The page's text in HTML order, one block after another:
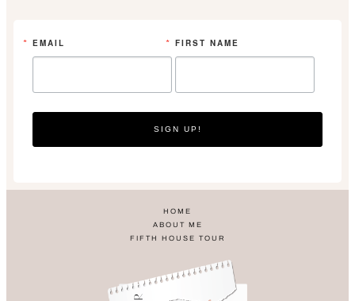
EMAIL FIRST NAME
SIGN UP!
HOME
ABOUT ME
FIFTH HOUSE TOUR